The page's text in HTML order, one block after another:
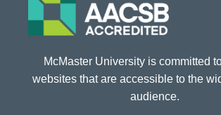
McMaster University is committed
websites that are accessible to the
audience.